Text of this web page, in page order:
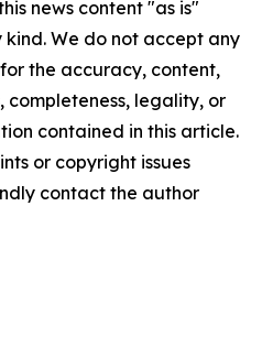
news content "as is"
We do not accept any
the accuracy, content,
completeness, legality, or
contained in this article.
or copyright issues
contact the author